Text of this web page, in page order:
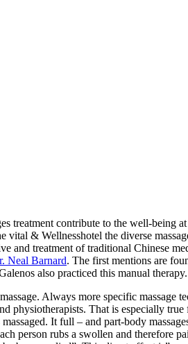
treatment contribute to the well-being
& Wellnesshotel the diverse
and treatment of traditional Chinese
Neal Barnard. The first mentions are
also practiced this manual therapy.
Always more specific massage
physiotherapists. That is especially
It full – and part-body
person rubs a swollen and therefore